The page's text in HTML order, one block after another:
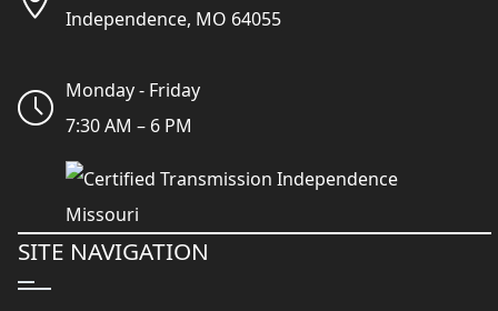
Independence, MO 64055
Monday - Friday
7:30 AM – 6 PM
SITE NAVIGATION